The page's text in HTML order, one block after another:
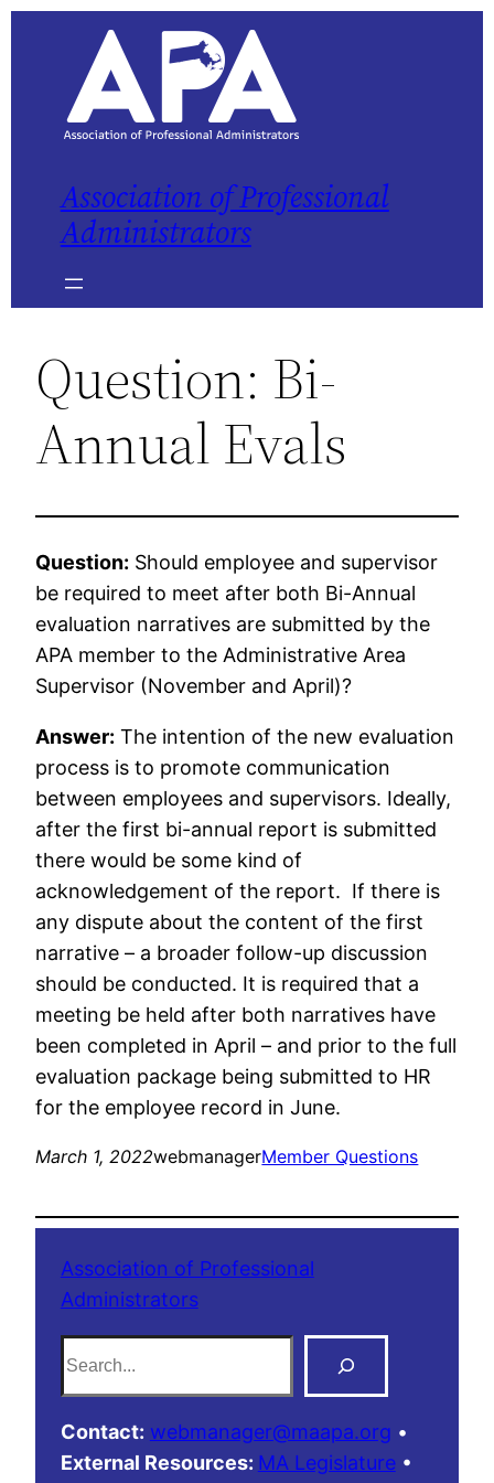
content
Association of Professional
Administrators
Question: Bi-
Annual Evals
Question: Should employee and supervisor
be required to meet after both Bi-Annual
evaluation narratives are submitted by the
APA member to the Administrative Area
Supervisor (November and April)?
Answer: The intention of the new evaluation
process is to promote communication
between employees and supervisors. Ideally,
after the first bi-annual report is submitted
there would be some kind of
acknowledgement of the report. If there is
any dispute about the content of the first
narrative – a broader follow-up discussion
should be conducted. It is required that a
meeting be held after both narratives have
been completed in April – and prior to the full
evaluation package being submitted to HR
for the employee record in June.
March 1, 2022webmanagerMember Questions
Association of Professional
Administrators
r
c
Contact: webmanager@maapa.org •
External Resources: MA Legislature•